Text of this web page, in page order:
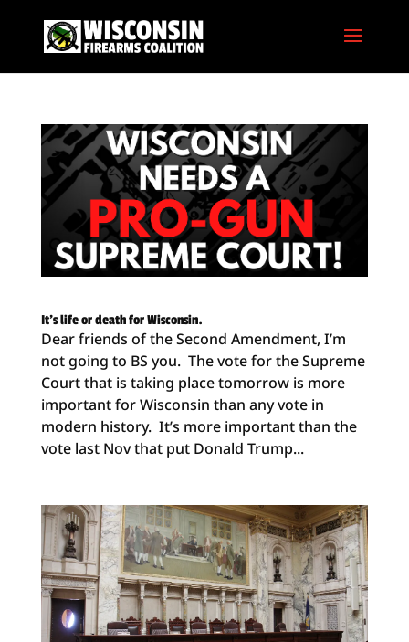
It’s life or death for Wisconsin.
Dear friends of the Second Amendment, I’m
not going to BS you. The vote for the Supreme
Court that is taking place tomorrow is more
important for Wisconsin than any vote in
modern history. It’s more important than the
vote last Nov that put Donald Trump...